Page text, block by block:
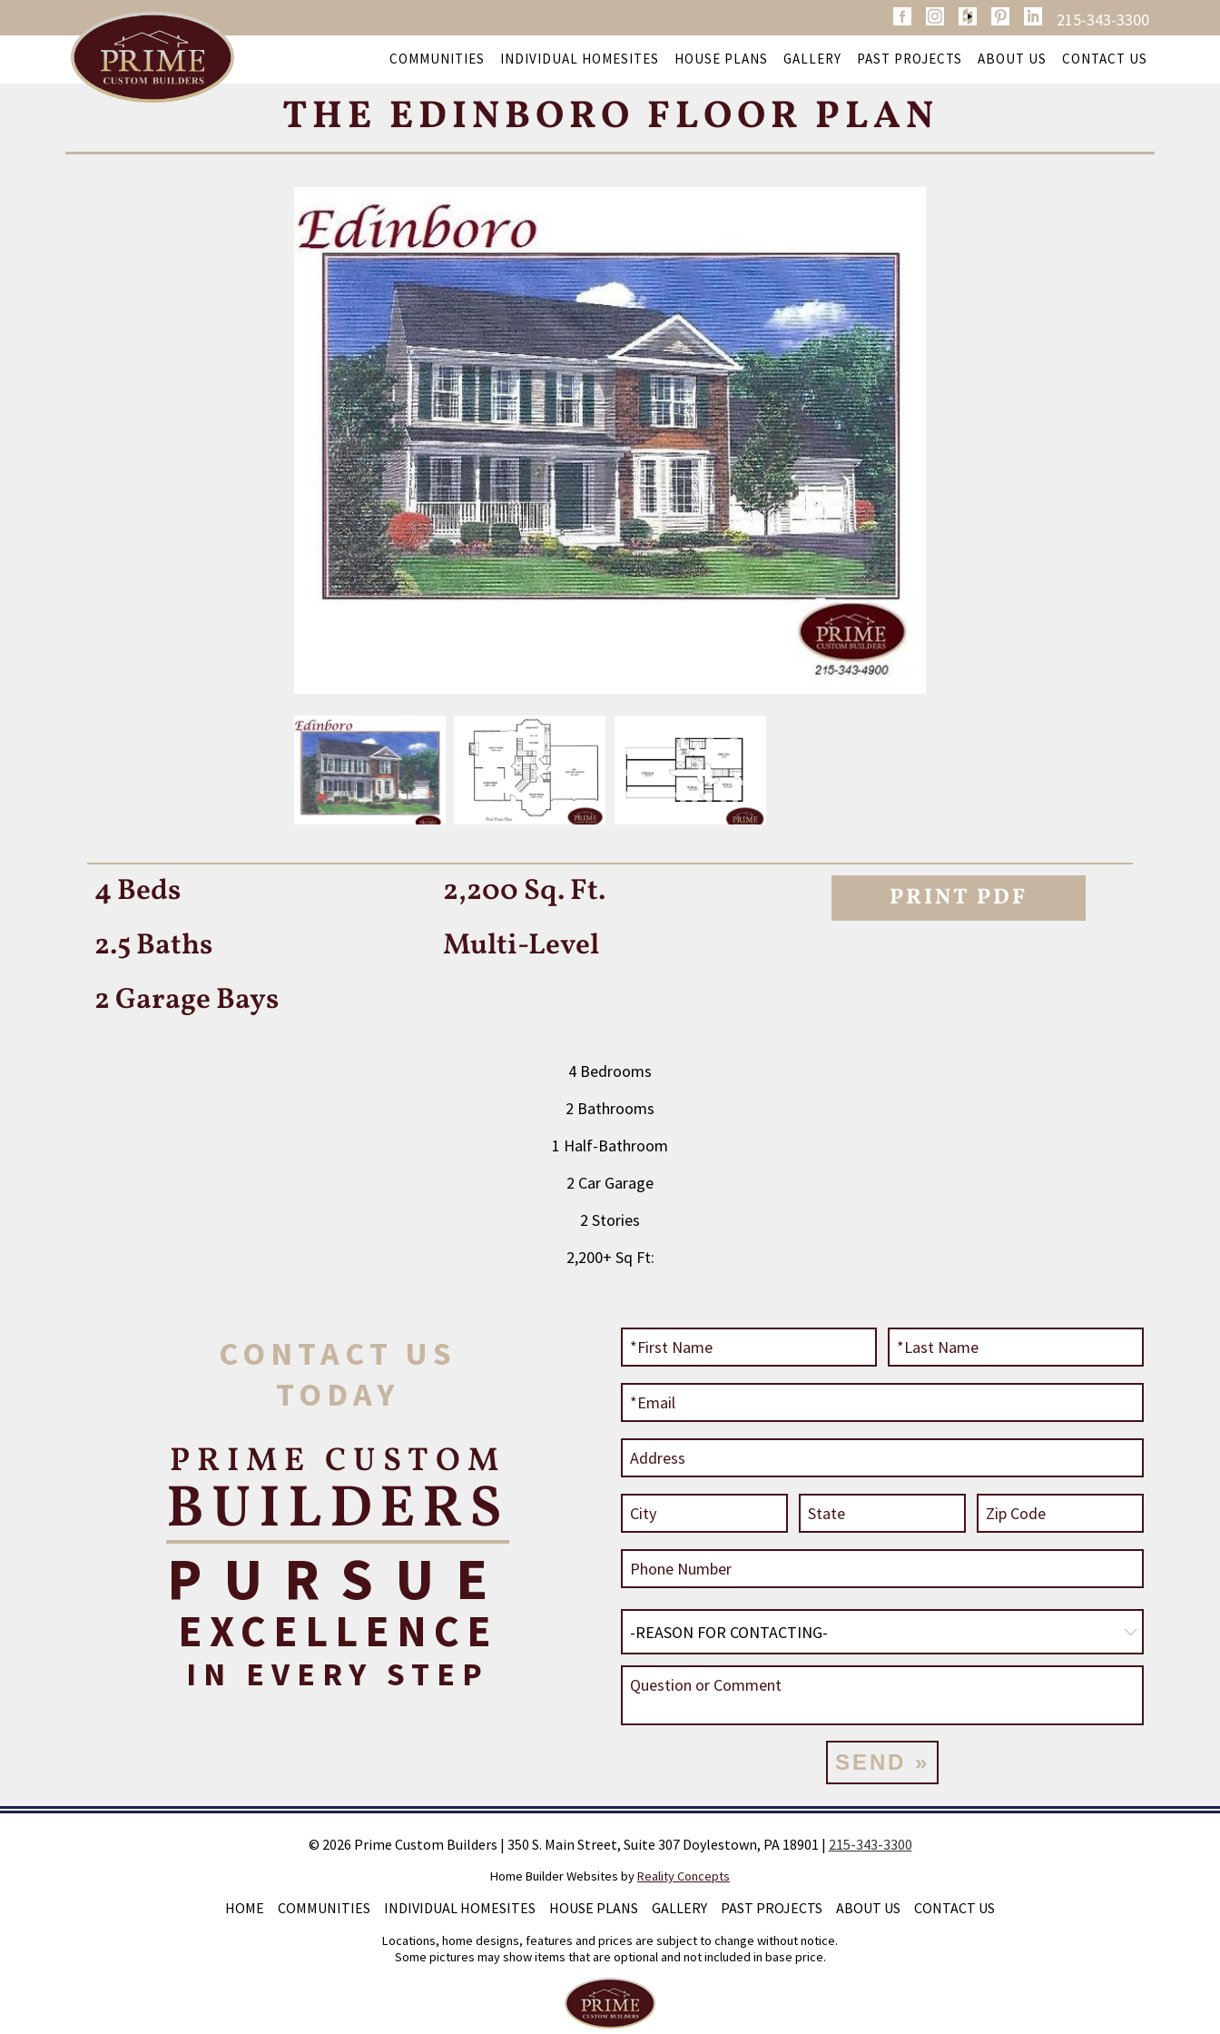
215-343-3300
COMMUNITIES INDIVIDUAL HOMESITES HOUSE PLANS GALLERY PAST PROJECTS ABOUT US CONTACT US
THE EDINBORO FLOOR PLAN
4 Beds
2.5 Baths
2 Garage Bays
2,200 Sq. Ft.
Multi-Level
PRINT PDF
4 Bedrooms
2 Bathrooms
1 Half-Bathroom
2 Car Garage
2 Stories
2,200+ Sq Ft:
CONTACT US
TODAY
PRIME CUSTOM
BUILDERS
PURSUE
EXCELLENCE
IN EVERY STEP
© 2026 Prime Custom Builders | 350 S. Main Street, Suite 307 Doylestown, PA 18901 | 215-343-3300
Home Builder Websites byReality Concepts
HOME COMMUNITIES INDIVIDUAL HOMESITES HOUSE PLANS GALLERY PAST PROJECTS ABOUT US CONTACT US
Locations, home designs, features and prices are subject to change without notice.
Some pictures may show items that are optional and not included in base price.